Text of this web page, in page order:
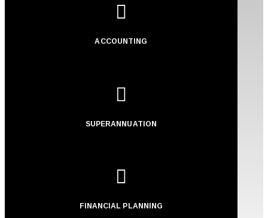

ACCOUNTING

SUPERANNUATION

FINANCIAL PLANNING